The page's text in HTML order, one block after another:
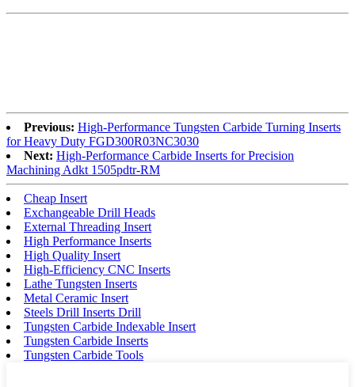
Previous: High-Performance Tungsten Carbide Turning Inserts
for Heavy Duty FGD300R03NC3030
Next: High-Performance Carbide Inserts for Precision
Machining Adkt 1505pdtr-RM
Cheap Insert
Exchangeable Drill Heads
External Threading Insert
High Performance Inserts
High Quality Insert
High-Efficiency CNC Inserts
Lathe Tungsten Inserts
Metal Ceramic Insert
Steels Drill Inserts Drill
Tungsten Carbide Indexable Insert
Tungsten Carbide Inserts
Tungsten Carbide Tools